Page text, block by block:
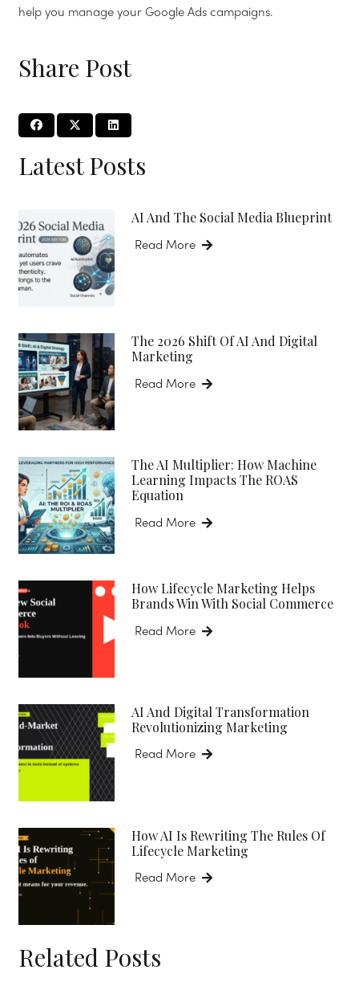
help you manage your Google Ads campaigns.
Share Post
Latest Posts
AI And The Social Media Blueprint
Read More
The 2026 Shift Of AI And Digital
Marketing
Read More
The AI Multiplier: How Machine
Learning Impacts The ROAS
Equation
Read More
How Lifecycle Marketing Helps
Brands Win With Social Commerce
Read More
AI And Digital Transformation
Revolutionizing Marketing
Read More
How AI Is Rewriting The Rules Of
Lifecycle Marketing
Read More
Related Posts